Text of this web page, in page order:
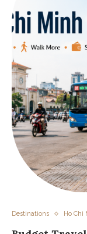
Destinations Ho Chi